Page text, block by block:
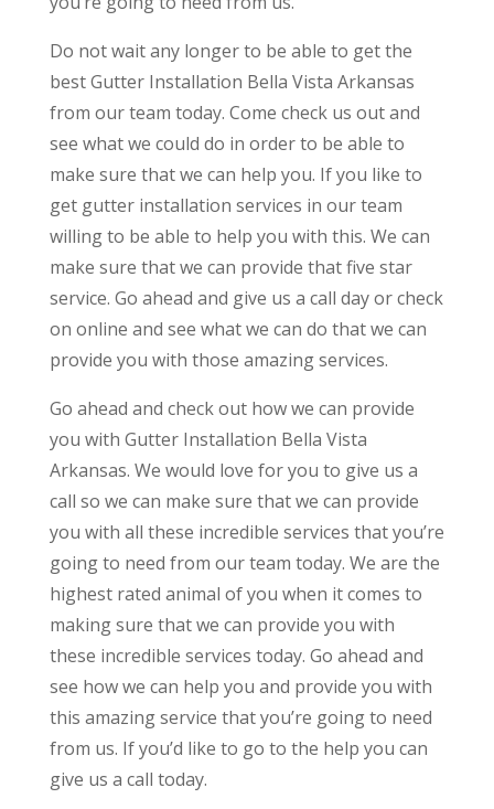
Do not wait any longer to be able to get the
best Gutter Installation Bella Vista Arkansas
from our team today. Come check us out and
see what we could do in order to be able to
make sure that we can help you. If you like to
get gutter installation services in our team
willing to be able to help you with this. We can
make sure that we can provide that five star
service. Go ahead and give us a call day or check
on online and see what we can do that we can
provide you with those amazing services.
Go ahead and check out how we can provide
you with Gutter Installation Bella Vista
Arkansas. We would love for you to give us a
call so we can make sure that we can provide
you with all these incredible services that you’re
going to need from our team today. We are the
highest rated animal of you when it comes to
making sure that we can provide you with
these incredible services today. Go ahead and
see how we can help you and provide you with
this amazing service that you’re going to need
from us. If you’d like to go to the help you can
give us a call today.